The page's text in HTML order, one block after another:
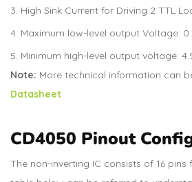
High Sink Current for Driving 2 TTL
Maximum low-level output Voltage:
Minimum high-level output voltage:
Note: More technical information can
Datasheet
CD4050 Pinout
The non-inverting IC consists of 16